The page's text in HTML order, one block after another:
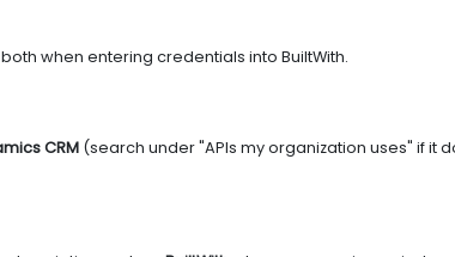
when entering credentials into BuiltWith.
CRM (search under "APIs my organization uses" if it